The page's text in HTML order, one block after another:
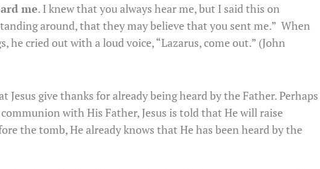
me. I knew that you always hear me, but I said this on
around, that they may believe that you sent me.” When
he cried out with a loud voice, “Lazarus, come out.” (John
give thanks for already being heard by the Father. Perhaps
with His Father, Jesus is told that He will raise
the tomb, He already knows that He has been heard by the